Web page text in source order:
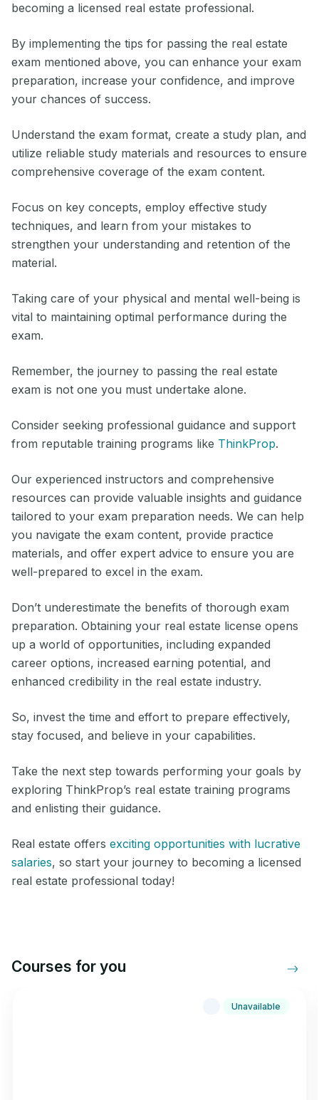
becoming a licensed real estate professional.
By implementing the tips for passing the real estate
exam mentioned above, you can enhance your exam
preparation, increase your confidence, and improve
your chances of success.
Understand the exam format, create a study plan, and
utilize reliable study materials and resources to ensure
comprehensive coverage of the exam content.
Focus on key concepts, employ effective study
techniques, and learn from your mistakes to
strengthen your understanding and retention of the
material.
Taking care of your physical and mental well-being is
vital to maintaining optimal performance during the
exam.
Remember, the journey to passing the real estate
exam is not one you must undertake alone.
Consider seeking professional guidance and support
from reputable training programs like ThinkProp.
Our experienced instructors and comprehensive
resources can provide valuable insights and guidance
tailored to your exam preparation needs. We can help
you navigate the exam content, provide practice
materials, and offer expert advice to ensure you are
well-prepared to excel in the exam.
Don’t underestimate the benefits of thorough exam
preparation. Obtaining your real estate license opens
up a world of opportunities, including expanded
career options, increased earning potential, and
enhanced credibility in the real estate industry.
So, invest the time and effort to prepare effectively,
stay focused, and believe in your capabilities.
Take the next step towards performing your goals by
exploring ThinkProp’s real estate training programs
and enlisting their guidance.
Real estate offers exciting opportunities with lucrative
salaries, so start your journey to becoming a licensed
real estate professional today!
Courses for you
Unavailable